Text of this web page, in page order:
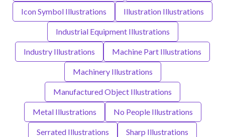
Icon Symbol Illustrations Illustration Illustrations
Industrial Equipment Illustrations
Industry Illustrations Machine Part Illustrations
Machinery Illustrations
Manufactured Object Illustrations
Metal Illustrations No People Illustrations
Serrated Illustrations Sharp Illustrations